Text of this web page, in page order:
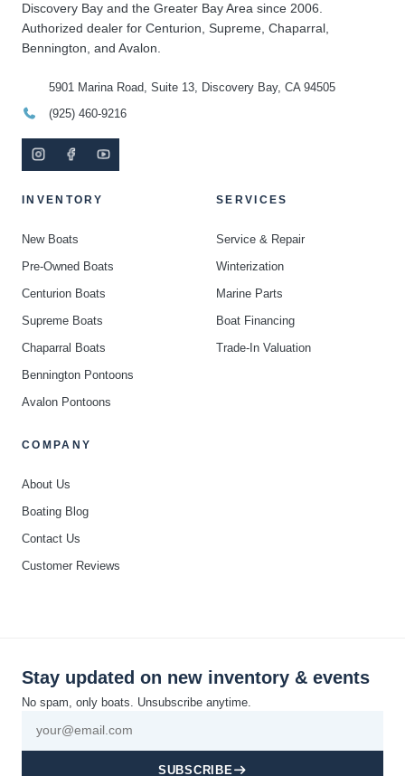
Discovery Bay and the Greater Bay Area since 2006.
Authorized dealer for Centurion, Supreme, Chaparral,
Bennington, and Avalon.
5901 Marina Road, Suite 13, Discovery Bay, CA 94505
(925) 460-9216
INVENTORY
New Boats
Pre-Owned Boats
Centurion Boats
Supreme Boats
Chaparral Boats
Bennington Pontoons
Avalon Pontoons
SERVICES
Service & Repair
Winterization
Marine Parts
Boat Financing
Trade-In Valuation
COMPANY
About Us
Boating Blog
Contact Us
Customer Reviews
Stay updated on new inventory & events
No spam, only boats. Unsubscribe anytime.
SUBSCRIBE